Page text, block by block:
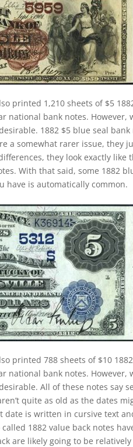
printed 1,210 sheets of $5
national bank notes. However,
1882 $5 blue seal
a somewhat rarer issue, they
they look exactly like
With that said, some 1882
have is automatically common.
printed 788 sheets of $10
national bank notes. However,
All of these notes say
quite as old as the dates
date is written in cursive text
1882 value back notes
are likely going to be